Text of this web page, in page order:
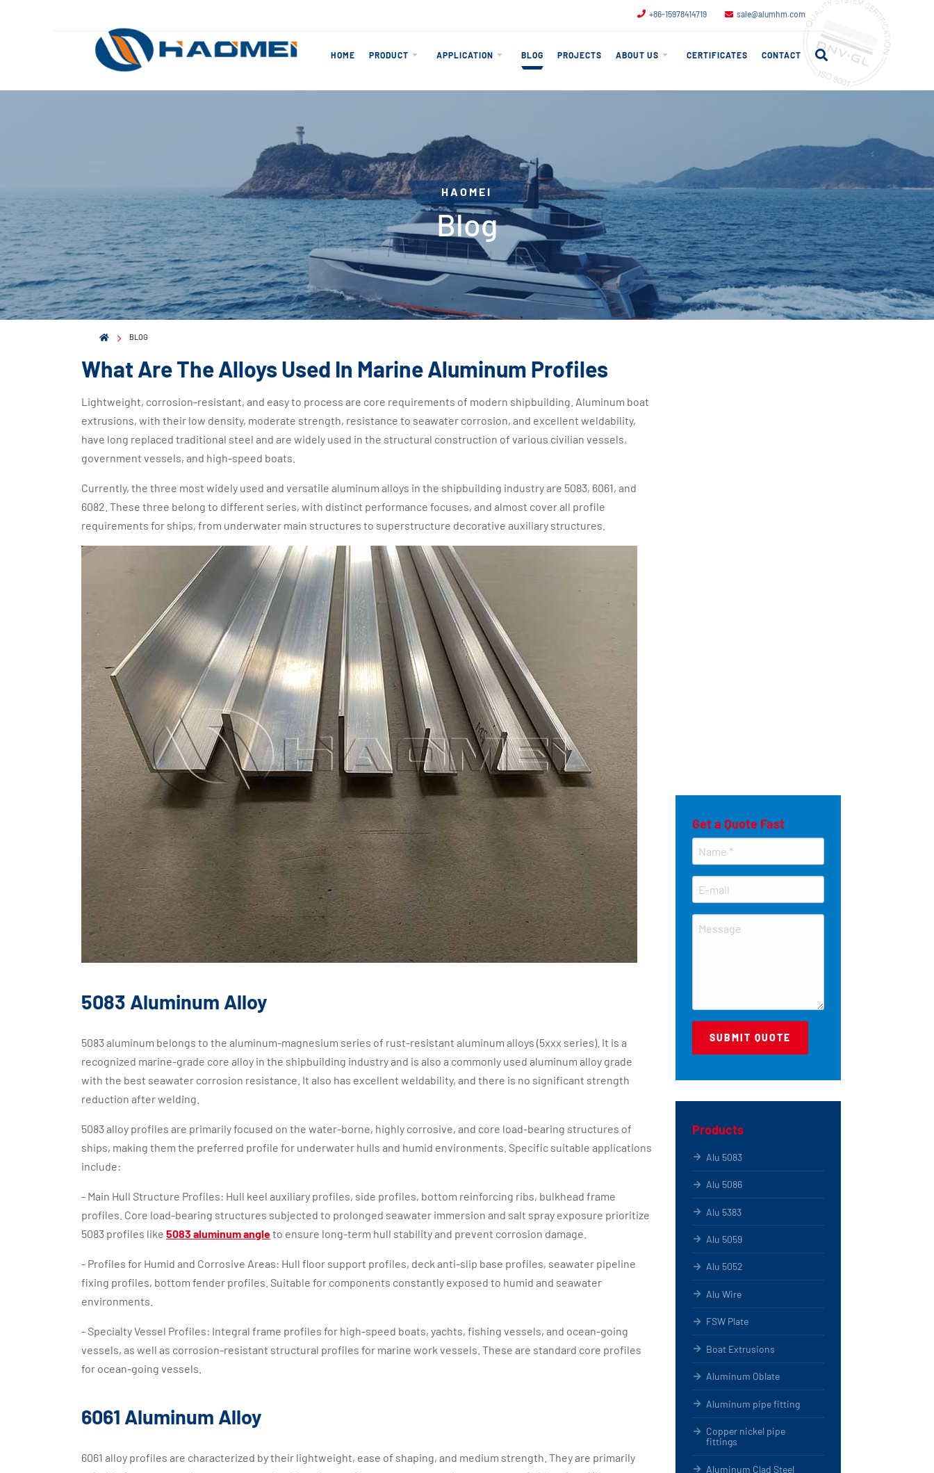
+86-15978414719 sale@alumhm.com
HOME PRODUCT APPLICATION BLOG PROJECTS ABOUT US CERTIFICATES CONTACT
HAOMEI
Blog
BLOG
What Are The Alloys Used In Marine Aluminum Profiles
Lightweight, corrosion-resistant, and easy to process are core requirements of modern shipbuilding. Aluminum boat
extrusions, with their low density, moderate strength, resistance to seawater corrosion, and excellent weldability,
have long replaced traditional steel and are widely used in the structural construction of various civilian vessels,
government vessels, and high-speed boats.
Currently, the three most widely used and versatile aluminum alloys in the shipbuilding industry are 5083, 6061, and
6082. These three belong to different series, with distinct performance focuses, and almost cover all profile
requirements for ships, from underwater main structures to superstructure decorative auxiliary structures.
5083 Aluminum Alloy
5083 aluminum belongs to the aluminum-magnesium series of rust-resistant aluminum alloys (5xxx series). It is a
recognized marine-grade core alloy in the shipbuilding industry and is also a commonly used aluminum alloy grade
with the best seawater corrosion resistance. It also has excellent weldability, and there is no significant strength
reduction after welding.
5083 alloy profiles are primarily focused on the water-borne, highly corrosive, and core load-bearing structures of
ships, making them the preferred profile for underwater hulls and humid environments. Specific suitable applications
include:
- Main Hull Structure Profiles: Hull keel auxiliary profiles, side profiles, bottom reinforcing ribs, bulkhead frame
profiles. Core load-bearing structures subjected to prolonged seawater immersion and salt spray exposure prioritize
5083 profiles like 5083 aluminum angleto ensure long-term hull stability and prevent corrosion damage.
- Profiles for Humid and Corrosive Areas: Hull floor support profiles, deck anti-slip base profiles, seawater pipeline
fixing profiles, bottom fender profiles. Suitable for components constantly exposed to humid and seawater
environments.
- Specialty Vessel Profiles: Integral frame profiles for high-speed boats, yachts, fishing vessels, and ocean-going
vessels, as well as corrosion-resistant structural profiles for marine work vessels. These are standard core profiles
for ocean-going vessels.
6061 Aluminum Alloy
6061 alloy profiles are characterized by their lightweight, ease of shaping, and medium strength. They are primarily
Get a Quote Fast
Products
Alu 5083
Alu 5086
Alu 5383
Alu 5059
Alu 5052
Alu Wire
FSW Plate
Boat Extrusions
Aluminum Oblate
Aluminum pipe fitting
Copper nickel pipe
fittings
Aluminum Clad Steel